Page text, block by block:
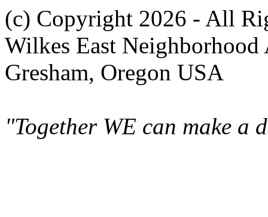
(c) Copyright 2026 - All
Wilkes East Neighborhood
Gresham, Oregon USA
"Together WE can make a